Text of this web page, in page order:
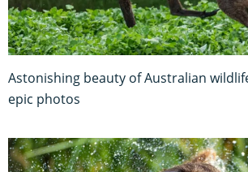
Astonishing beauty of Australian
epic photos